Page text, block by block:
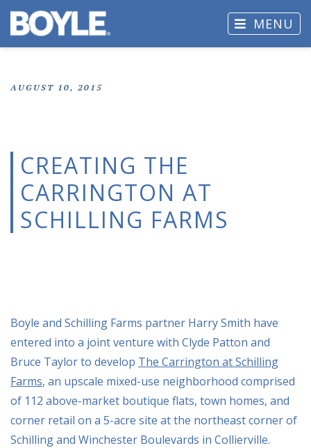
MENU
AUGUST 10, 2015
CREATING THE
CARRINGTON AT
SCHILLING FARMS
Boyle and Schilling Farms partner Harry Smith have
entered into a joint venture with Clyde Patton and
Bruce Taylor to develop The Carrington at Schilling
Farms, an upscale mixed-use neighborhood comprised
of 112 above-market boutique flats, town homes, and
corner retail on a 5-acre site at the northeast corner of
Schilling and Winchester Boulevards in Collierville.